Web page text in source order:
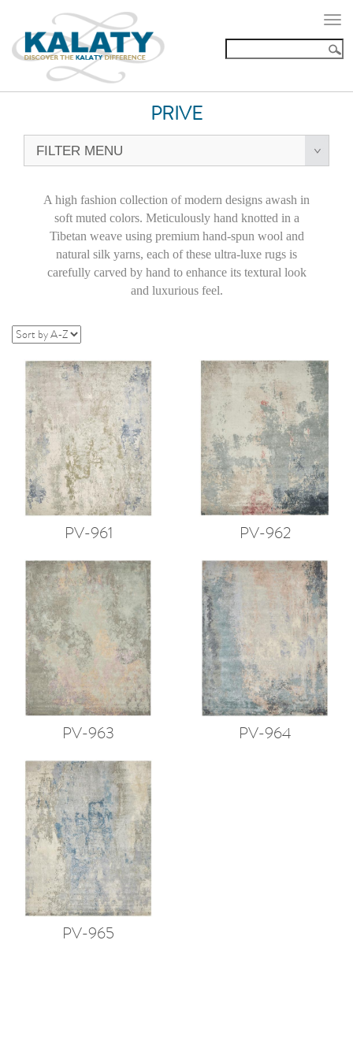
PRIVE
FILTER MENU
A high fashion collection of modern designs awash in
soft muted colors. Meticulously hand knotted in a
Tibetan weave using premium hand-spun wool and
natural silk yarns, each of these ultra-luxe rugs is
carefully carved by hand to enhance its textural look
and luxurious feel.
PV-961 PV-962
PV-963 PV-964
PV-965